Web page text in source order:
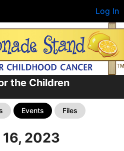
Log In
the Children
Events Files
2023